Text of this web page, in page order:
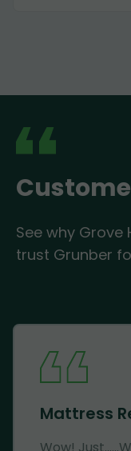
See why Grove
trust Grunber
Mattress